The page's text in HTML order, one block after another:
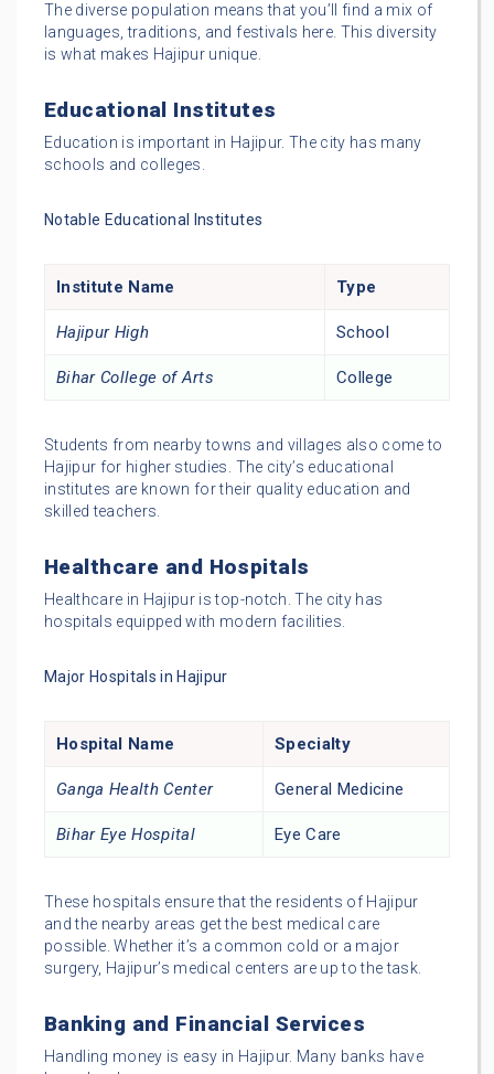
The diverse population means that you’ll find a mix of
languages, traditions, and festivals here. This diversity
is what makes Hajipur unique.
Educational Institutes
Education is important in Hajipur. The city has many
schools and colleges.
Notable Educational Institutes
Institute Name Type
Hajipur High School
Bihar College of Arts College
Students from nearby towns and villages also come to
Hajipur for higher studies. The city’s educational
institutes are known for their quality education and
skilled teachers.
Healthcare and Hospitals
Healthcare in Hajipur is top-notch. The city has
hospitals equipped with modern facilities.
Major Hospitals in Hajipur
Hospital Name Specialty
Ganga Health Center General Medicine
Bihar Eye Hospital Eye Care
These hospitals ensure that the residents of Hajipur
and the nearby areas get the best medical care
possible. Whether it’s a common cold or a major
surgery, Hajipur’s medical centers are up to the task.
Banking and Financial Services
Handling money is easy in Hajipur. Many banks have